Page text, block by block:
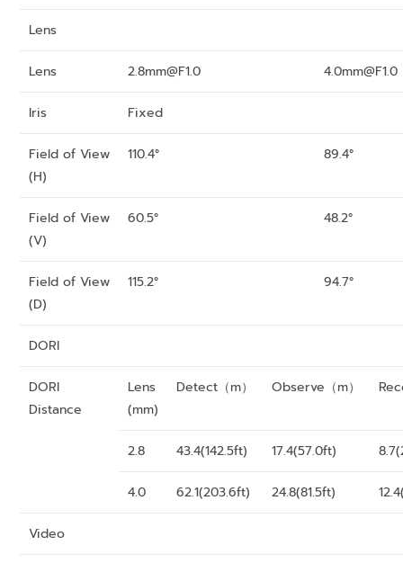
Lens
Lens 2.8mm@F1.0 4.0mm@F1.0
Iris Fixed
Field of View
(H)
110.4° 89.4°
Field of View
(V)
60.5° 48.2°
Field of View
(D)
115.2° 94.7°
DORI
DORI
Distance
Lens
(mm)
Detect（m） Observe（m）
2.8 43.4(142.5ft) 17.4(57.0ft)
4.0 62.1(203.6ft) 24.8(81.5ft)
Video